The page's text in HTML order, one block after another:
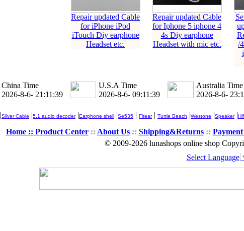
Repair updated Cable
for iPhone iPod
iTouch Diy earphone
Headset etc.
Repair updated Cable
for Iphone 5 iphone 4
4s Diy earphone
Headset with mic etc.
/
China Time
2026-8-6- 21:11:39
U.S.A Time
2026-8-6- 09:11:39
Australia Time
2026-8-6-
|Silver Cable |5.1 audio decoder|Earphone shell |Se535 | Fitear| Turtle Beach |Westone |Speaker|
Home :: Product Center:: About Us:: Shipping&Returns::
© 2009-2026 lunashops online shop
Select Language